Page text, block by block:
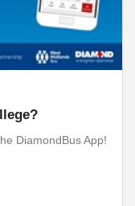
DiamondBus App!